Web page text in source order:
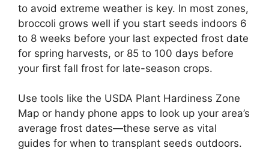
to avoid extreme weather is key. In most zones,
broccoli grows well if you start seeds indoors 6
to 8 weeks before your last expected frost date
for spring harvests, or 85 to 100 days before
your first fall frost for late-season crops.
Use tools like the USDA Plant Hardiness Zone
Map or handy phone apps to look up your area’s
average frost dates—these serve as vital
guides for when to transplant seeds outdoors.